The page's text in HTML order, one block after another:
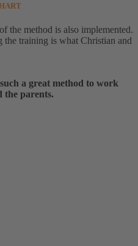
the method is also implemented.
the training is what Christian and
a great method to work
the parents.